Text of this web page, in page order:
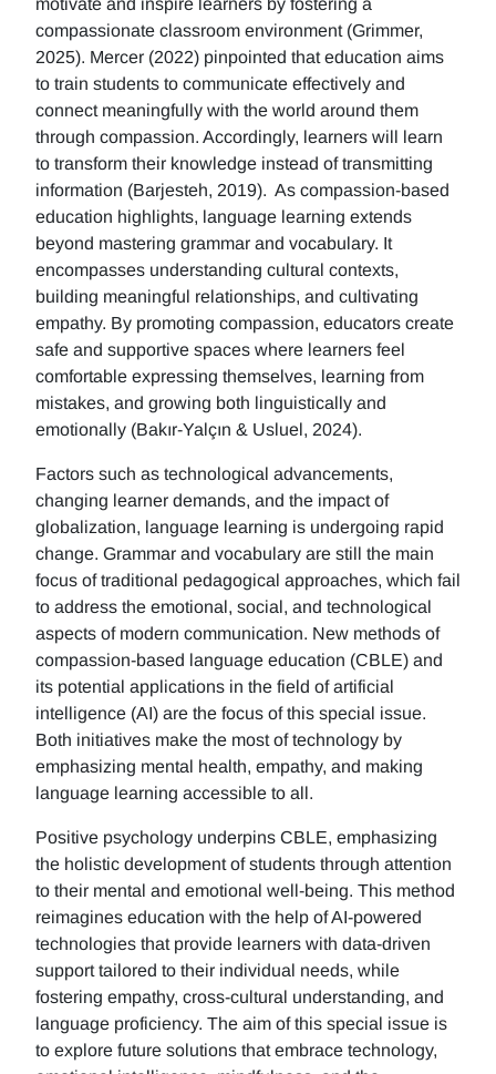
motivate and inspire learners by fostering a
compassionate classroom environment (Grimmer,
2025). Mercer (2022) pinpointed that education aims
to train students to communicate effectively and
connect meaningfully with the world around them
through compassion. Accordingly, learners will learn
to transform their knowledge instead of transmitting
information (Barjesteh, 2019). As compassion-based
education highlights, language learning extends
beyond mastering grammar and vocabulary. It
encompasses understanding cultural contexts,
building meaningful relationships, and cultivating
empathy. By promoting compassion, educators create
safe and supportive spaces where learners feel
comfortable expressing themselves, learning from
mistakes, and growing both linguistically and
emotionally (Bakır-Yalçın & Usluel, 2024).
Factors such as technological advancements,
changing learner demands, and the impact of
globalization, language learning is undergoing rapid
change. Grammar and vocabulary are still the main
focus of traditional pedagogical approaches, which fail
to address the emotional, social, and technological
aspects of modern communication. New methods of
compassion-based language education (CBLE) and
its potential applications in the field of artificial
intelligence (AI) are the focus of this special issue.
Both initiatives make the most of technology by
emphasizing mental health, empathy, and making
language learning accessible to all.
Positive psychology underpins CBLE, emphasizing
the holistic development of students through attention
to their mental and emotional well-being. This method
reimagines education with the help of AI-powered
technologies that provide learners with data-driven
support tailored to their individual needs, while
fostering empathy, cross-cultural understanding, and
language proficiency. The aim of this special issue is
to explore future solutions that embrace technology,